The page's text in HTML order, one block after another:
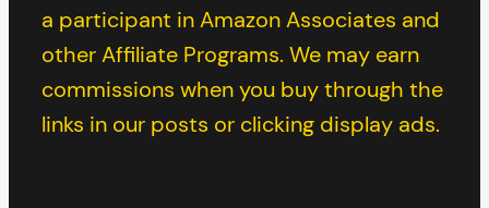
a participant in Amazon Associates and
other Affiliate Programs. We may earn
commissions when you buy through the
links in our posts or clicking display ads.